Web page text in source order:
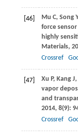
[46] Mu C, Song Y
force
highly
Materials,
Crossref
[47] Xu P, Kang J,
vapor
and
2014, 8(9):
Crossref